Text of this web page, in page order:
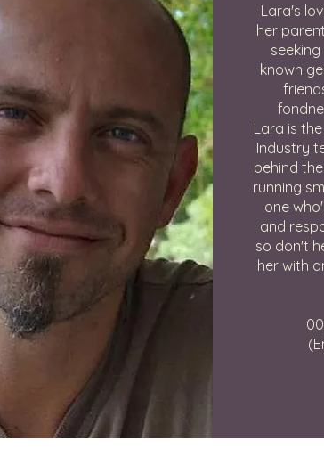
Lara's
her
known
Lara is
Industry
behind
running
one
and
so don't
her with